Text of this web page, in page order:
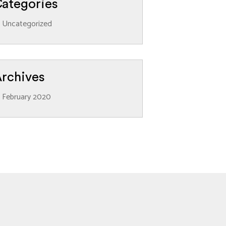
Uncategorized
February 2020